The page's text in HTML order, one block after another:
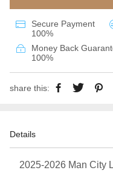
Secure Payment
100%
Money Back
100%
share this:
Details
2025-2026 Man City